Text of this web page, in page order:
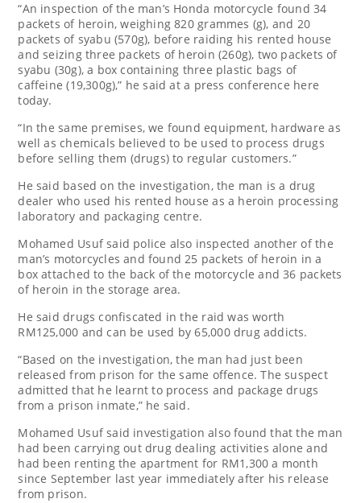
“An inspection of the man’s Honda motorcycle found 34
packets of heroin, weighing 820 grammes (g), and 20
packets of syabu (570g), before raiding his rented house
and seizing three packets of heroin (260g), two packets of
syabu (30g), a box containing three plastic bags of
caffeine (19,300g),” he said at a press conference here
today.
“In the same premises, we found equipment, hardware as
well as chemicals believed to be used to process drugs
before selling them (drugs) to regular customers.”
He said based on the investigation, the man is a drug
dealer who used his rented house as a heroin processing
laboratory and packaging centre.
Mohamed Usuf said police also inspected another of the
man’s motorcycles and found 25 packets of heroin in a
box attached to the back of the motorcycle and 36 packets
of heroin in the storage area.
He said drugs confiscated in the raid was worth
RM125,000 and can be used by 65,000 drug addicts.
“Based on the investigation, the man had just been
released from prison for the same offence. The suspect
admitted that he learnt to process and package drugs
from a prison inmate,” he said.
Mohamed Usuf said investigation also found that the man
had been carrying out drug dealing activities alone and
had been renting the apartment for RM1,300 a month
since September last year immediately after his release
from prison.